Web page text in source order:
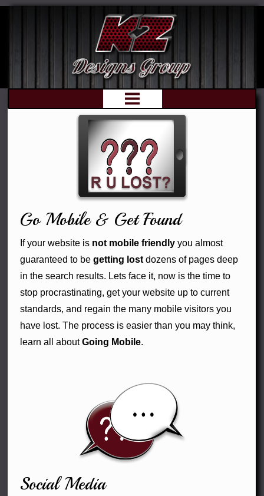
Web
Print
Graphics
Optimization
Go Mobile & Get Found
If your website is not mobile friendly you almost
guaranteed to begetting lost dozens of pages deep
in the search results. Lets face it, now is the time to
stop procrastinating, get your website up to current
standards, and regain the many mobile visitors you
have lost. The process is easier than you may think,
learn all aboutGoing Mobile.
Social Media